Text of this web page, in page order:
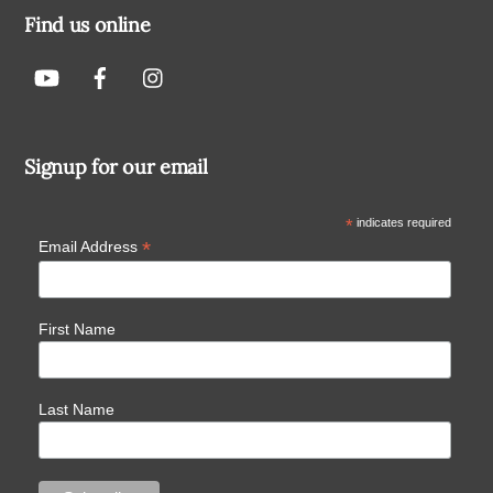
Find us online
Signup for our email
*indicates required
Email Address *
First Name
Last Name